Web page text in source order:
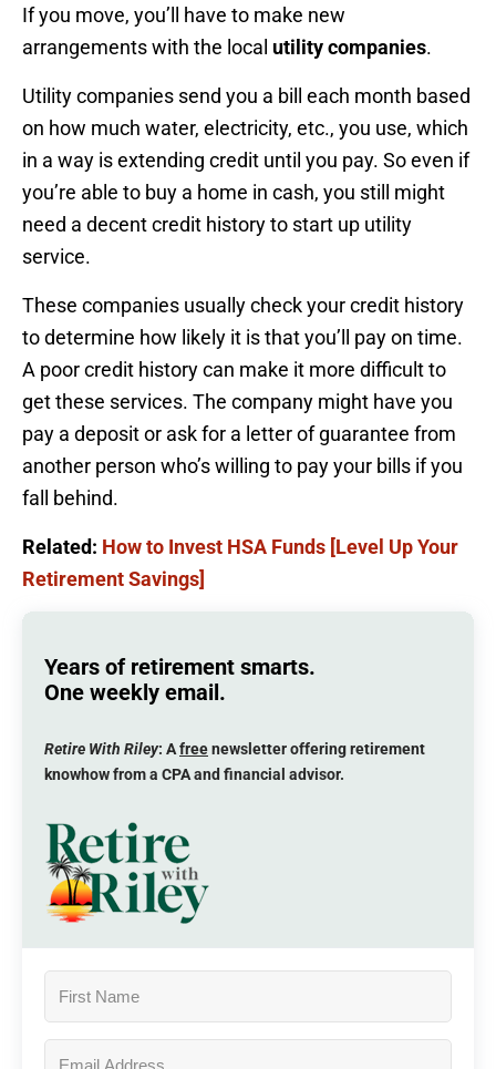
If you move, you’ll have to make new
arrangements with the local utility companies.
Utility companies send you a bill each month based
on how much water, electricity, etc., you use, which
in a way is extending credit until you pay. So even if
you’re able to buy a home in cash, you still might
need a decent credit history to start up utility
service.
These companies usually check your credit history
to determine how likely it is that you’ll pay on time.
A poor credit history can make it more difficult to
get these services. The company might have you
pay a deposit or ask for a letter of guarantee from
another person who’s willing to pay your bills if you
fall behind.
Related: How to Invest HSA Funds [Level Up Your
Retirement Savings]
Years of retirement smarts.
One weekly email.
Retire With Riley: Afreenewsletter offering retirement
knowhow from a CPA and financial advisor.